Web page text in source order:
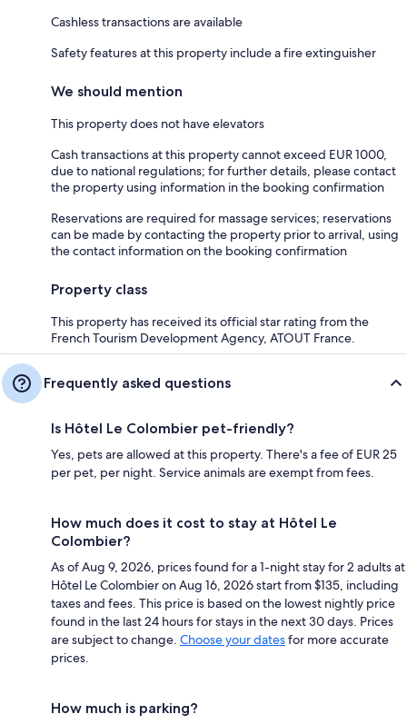
Cashless transactions are available
Safety features at this property include a fire extinguisher
We should mention
This property does not have elevators
Cash transactions at this property cannot exceed EUR 1000,
due to national regulations; for further details, please contact
the property using information in the booking confirmation
Reservations are required for massage services; reservations
can be made by contacting the property prior to arrival, using
the contact information on the booking confirmation
Property class
This property has received its official star rating from the
French Tourism Development Agency, ATOUT France.
Frequently asked questions
Is Hôtel Le Colombier pet-friendly?
Yes, pets are allowed at this property. There's a fee of EUR 25
per pet, per night. Service animals are exempt from fees.
How much does it cost to stay at Hôtel Le
Colombier?
As of Aug 9, 2026, prices found for a 1-night stay for 2 adults at
Hôtel Le Colombier on Aug 16, 2026 start from $135, including
taxes and fees. This price is based on the lowest nightly price
found in the last 24 hours for stays in the next 30 days. Prices
are subject to change. Choose your datesfor more accurate
prices.
How much is parking?